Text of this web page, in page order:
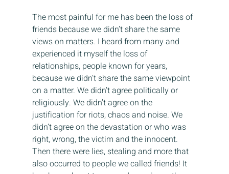
The most painful for me has been the loss of
friends because we didn’t share the same
views on matters. I heard from many and
experienced it myself the loss of
relationships, people known for years,
because we didn’t share the same viewpoint
on a matter. We didn’t agree politically or
religiously. We didn’t agree on the
justification for riots, chaos and noise. We
didn’t agree on the devastation or who was
right, wrong, the victim and the innocent.
Then there were lies, stealing and more that
also occurred to people we called friends! It